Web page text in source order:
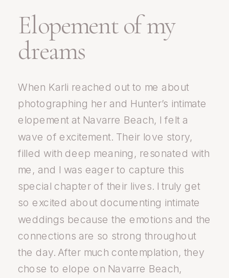
Elopement of my
dreams
When Karli reached out to me about
photographing her and Hunter’s intimate
elopement at Navarre Beach, I felt a
wave of excitement. Their love story,
filled with deep meaning, resonated with
me, and I was eager to capture this
special chapter of their lives. I truly get
so excited about documenting intimate
weddings because the emotions and the
connections are so strong throughout
the day. After much contemplation, they
chose to elope on Navarre Beach,